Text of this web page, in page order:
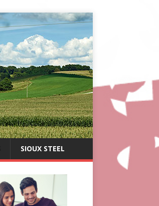
SIOUX STEEL